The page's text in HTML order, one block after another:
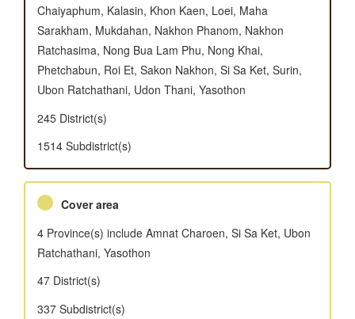
Chaiyaphum, Kalasin, Khon Kaen, Loei, Maha
Sarakham, Mukdahan, Nakhon Phanom, Nakhon
Ratchasima, Nong Bua Lam Phu, Nong Khai,
Phetchabun, Roi Et, Sakon Nakhon, Si Sa Ket, Surin,
Ubon Ratchathani, Udon Thani, Yasothon
245 District(s)
1514 Subdistrict(s)
Cover area
4 Province(s) include Amnat Charoen, Si Sa Ket, Ubon
Ratchathani, Yasothon
47 District(s)
337 Subdistrict(s)